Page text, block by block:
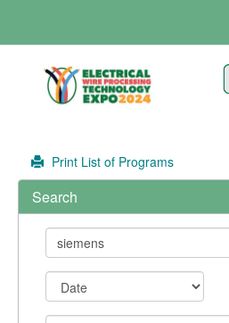
Print List of Programs
Search